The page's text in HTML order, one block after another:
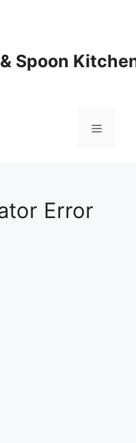
Spoon
Menu
Error